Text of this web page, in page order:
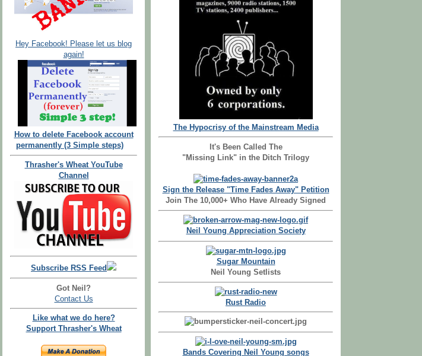
Hey Facebook! Please let us blog
again!
How to delete Facebook account
permanently (3 Simple steps)
Thrasher's Wheat YouTube
Channel
Subscribe RSS Feed
Got Neil?
Contact Us
Like what we do here?
Support Thrasher's Wheat
The Hypocrisy of the Mainstream Media
It's Been Called The
"Missing Link" in the Ditch Trilogy
Sign the Release "Time Fades Away" Petition
Join The 10,000+ Who Have Already Signed
Neil Young Appreciation Society
Sugar Mountain
Neil Young Setlists
Rust Radio
Bands Covering Neil Young songs